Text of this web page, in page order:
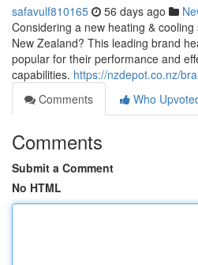
safavulf810165 56 days ago
Considering a new heating &
New Zealand? This leading brand
popular for their performance and
capabilities. https://nzdepot.co.nz/
Comments
Who
Comments
Submit a Comment
No HTML